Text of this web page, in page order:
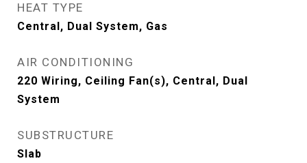
HEAT TYPE
Central, Dual System, Gas
AIR CONDITIONING
220 Wiring, Ceiling Fan(s), Central, Dual
System
SUBSTRUCTURE
Slab